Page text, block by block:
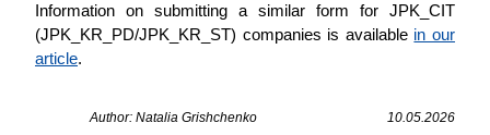
Information on submitting a similar form for JPK_CIT
(JPK_KR_PD/JPK_KR_ST) companies is available in our
article.
Author: Natalia Grishchenko 10.05.2026